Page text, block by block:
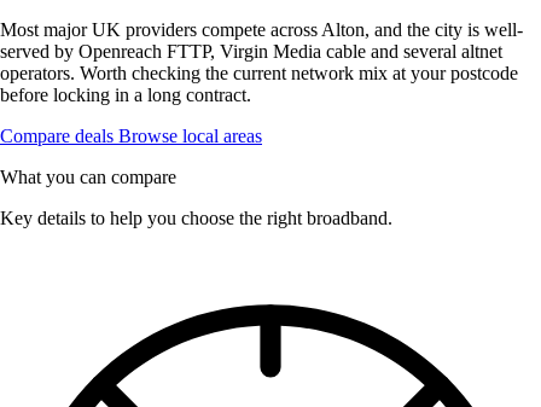
Most major UK providers compete across Alton, and the city is well-
served by Openreach FTTP, Virgin Media cable and several altnet
operators. Worth checking the current network mix at your postcode
before locking in a long contract.
Compare deals Browse local areas
What you can compare
Key details to help you choose the right broadband.